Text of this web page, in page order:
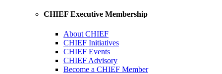
CHIEF Executive Membership
About CHIEF
CHIEF Initiatives
CHIEF Events
CHIEF Advisory
Become a CHIEF Member